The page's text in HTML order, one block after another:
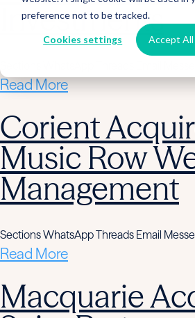
preference not to be tracked.
Cookies settings Accept All
Investments
Read More
Corient
Music Row
Management
Sections WhatsApp Threads Email
Read More
Macquarie